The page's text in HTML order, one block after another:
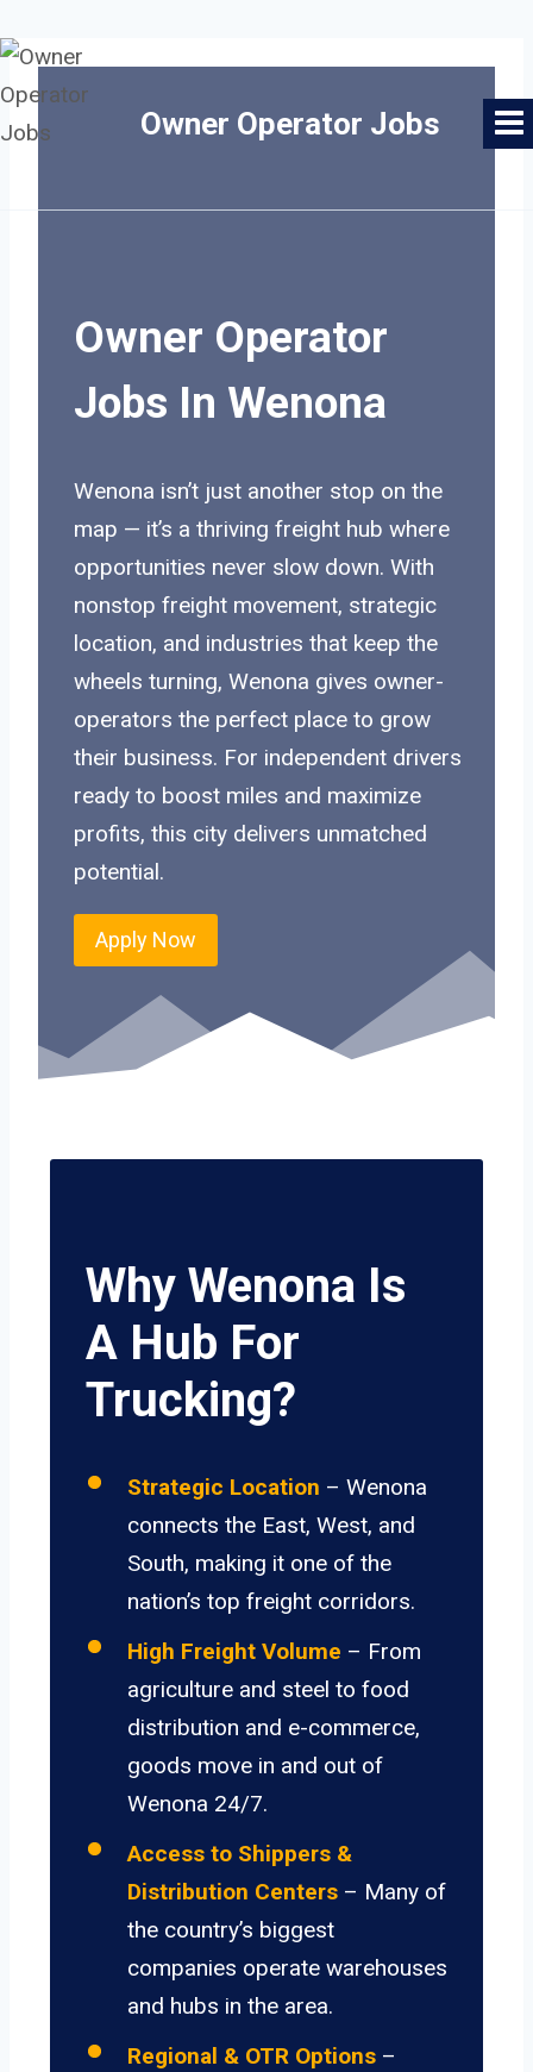
Skip
to
content
Owner Operator Jobs
Owner Operator
Jobs In Wenona
Wenona isn’t just another stop on the
map — it’s a thriving freight hub where
opportunities never slow down. With
nonstop freight movement, strategic
location, and industries that keep the
wheels turning, Wenona gives owner-
operators the perfect place to grow
their business. For independent drivers
ready to boost miles and maximize
profits, this city delivers unmatched
potential.
Apply Now
Why Wenona Is
A Hub For
Trucking?
Strategic Location – Wenona
connects the East, West, and
South, making it one of the
nation’s top freight corridors.
High Freight Volume – From
agriculture and steel to food
distribution and e-commerce,
goods move in and out of
Wenona 24/7.
Access to Shippers &
Distribution Centers – Many of
the country’s biggest
companies operate warehouses
and hubs in the area.
Regional & OTR Options –